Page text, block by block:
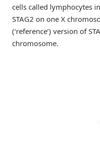
cells called lymphocytes
STAG2 on one X
(‘reference’) version of
chromosome.